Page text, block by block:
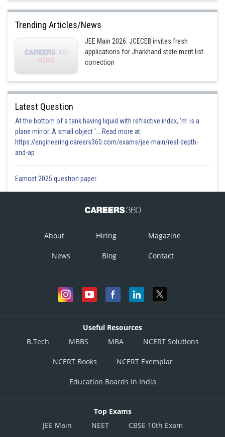
Option 1)
Trending Articles/News
JEE Main 2026: JCECEB invites fresh
applications for Jharkhand state merit list
correction
Latest Question
At the bottom of a tank having liquid with refractive index, 'm' is a
plane mirror. A small object '... Read more at:
https://engineering.careers360.com/exams/jee-main/real-depth-
and-ap
Eamcet 2025 question paper
About Hiring Magazine
News Blog Contact
Useful Resources
B.Tech
MBBS MBA NCERT Solutions
NCERT Books NCERT Exemplar
Education Boards in India
Top Exams
JEE Main
NEET CBSE 10th Exam